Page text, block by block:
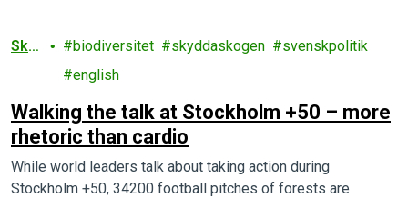
Sko
biodiversitet skyddaskogen
svenskpolitik
english
Walking the talk at Stockholm +50 – more
rhetoric than cardio
While world leaders talk about taking action during
Stockholm +50, 34200 football pitches of forests are